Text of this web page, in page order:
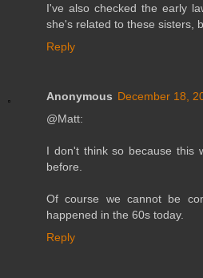
I've also checked the early
she's related to these sisters,
Reply
Anonymous December 18,
@Matt:
I don't think so because this
before.
Of course we cannot be
happened in the 60s today.
Reply